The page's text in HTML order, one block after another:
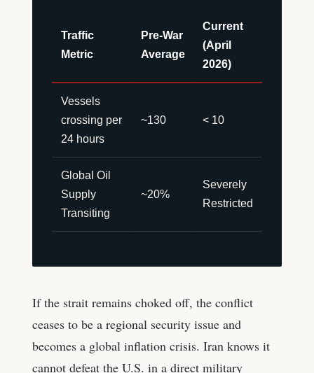
Traffic
Metric
Pre-War
Average
Current
(April
2026)
Vessels
crossing per
24 hours
~130 < 10
Global Oil
Supply
Transiting
~20%
Severely
Restricted
If the strait remains choked off, the conflict
ceases to be a regional security issue and
becomes a global inflation crisis. Iran knows it
cannot defeat the U.S. in a direct military